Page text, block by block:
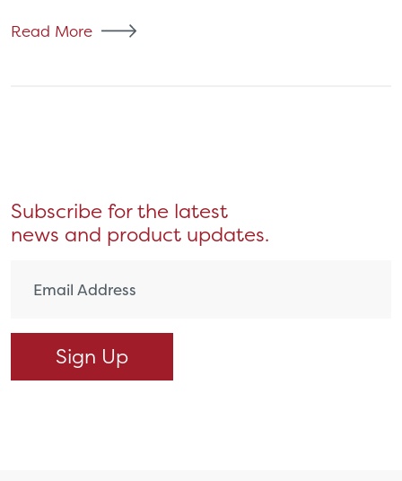
Read More
Subscribe for the latest
news and product updates.